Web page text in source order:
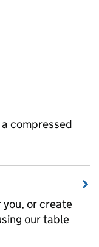
compressed
or create
our table